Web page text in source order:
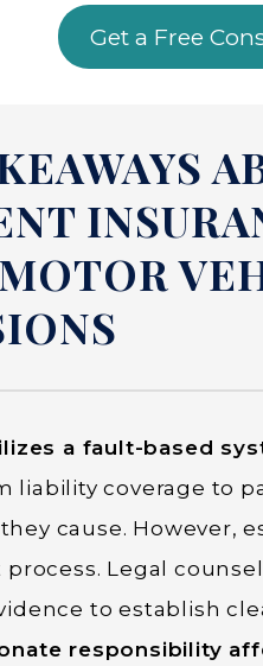
Get a Free
a fault-based
liability coverage to
cause. However,
Legal
to establish
responsibility